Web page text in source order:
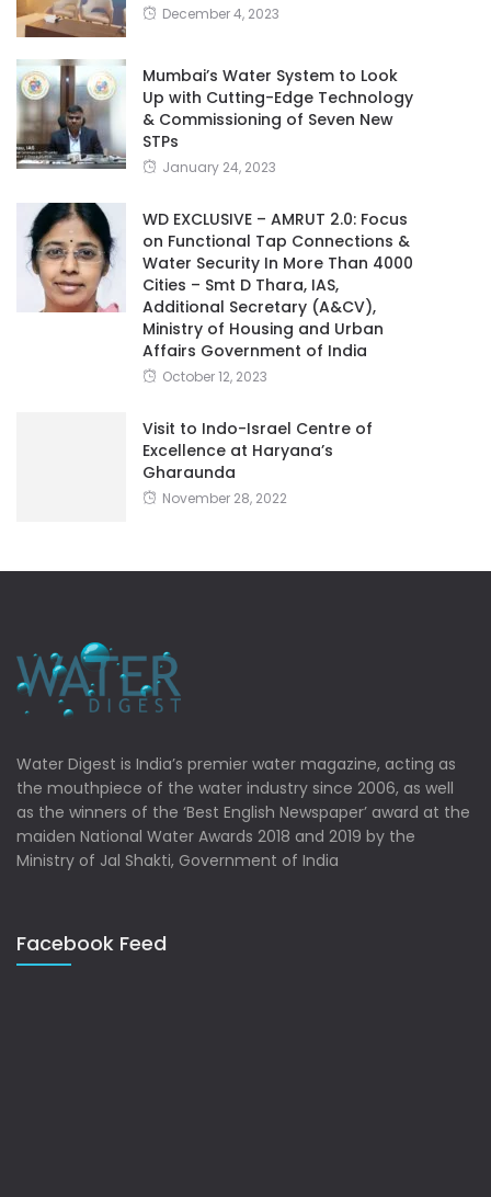
December 4, 2023
Mumbai’s Water System to Look
Up with Cutting-Edge Technology
& Commissioning of Seven New
STPs
January 24, 2023
WD EXCLUSIVE – AMRUT 2.0: Focus
on Functional Tap Connections &
Water Security In More Than 4000
Cities – Smt D Thara, IAS,
Additional Secretary (A&CV),
Ministry of Housing and Urban
Affairs Government of India
October 12, 2023
Visit to Indo-Israel Centre of
Excellence at Haryana’s
Gharaunda
November 28, 2022
Water Digest is India’s premier water magazine, acting as
the mouthpiece of the water industry since 2006, as well
as the winners of the ‘Best English Newspaper’ award at the
maiden National Water Awards 2018 and 2019 by the
Ministry of Jal Shakti, Government of India
Facebook Feed